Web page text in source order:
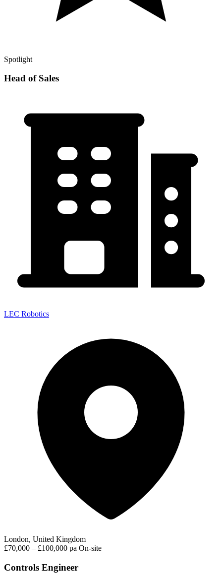
Spotlight
Head of Sales
LEC Robotics
London, United Kingdom
£70,000 – £100,000 pa On-site
Controls Engineer